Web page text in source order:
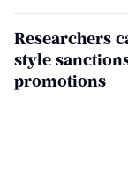
Researchers
style
promotions